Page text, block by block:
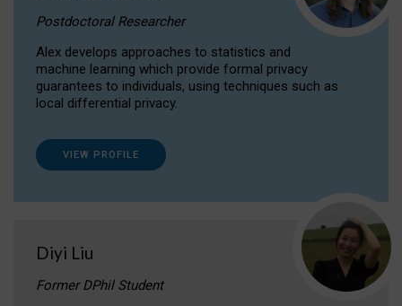
Postdoctoral Researcher
Alex develops approaches to statistics and
machine learning which provide formal privacy
guarantees to individuals, using techniques such as
local differential privacy.
VIEW PROFILE
Diyi Liu
Former DPhil Student